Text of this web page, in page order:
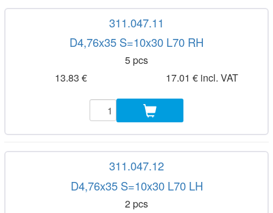
311.047.11
D4,76x35 S=10x30 L70 RH
5 pcs
13.83 €
17.01 € incl. VAT
311.047.12
D4,76x35 S=10x30 L70 LH
2 pcs